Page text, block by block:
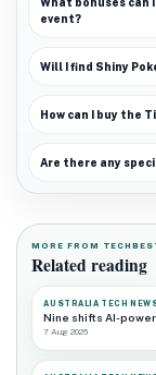
event?
Will I find Shiny
How can I buy the
Are there any
MORE FROM
Related reading
AUSTRALIA TECH
Nine shifts AI-
7 Aug 2026